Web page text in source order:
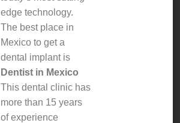
edge technology.
The best place in
Mexico to get a
dental implant is
Dentist in Mexico
This dental clinic has
more than 15 years
of experience